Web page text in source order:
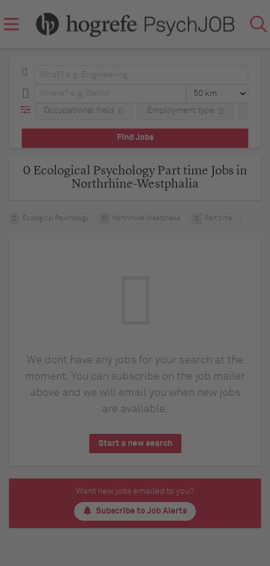
Occupational field Employment type
0 Ecological Psychology Part time Jobs in
Northrhine-Westphalia
Ecological Psychology Northrhine-Westphalia Part time
We dont have any jobs for your search at the
moment. You can subscribe on the job mailer
above and we will email you when new jobs
are available.
Start a new search
Want new jobs emailed to you?
Subscribe to Job Alerts